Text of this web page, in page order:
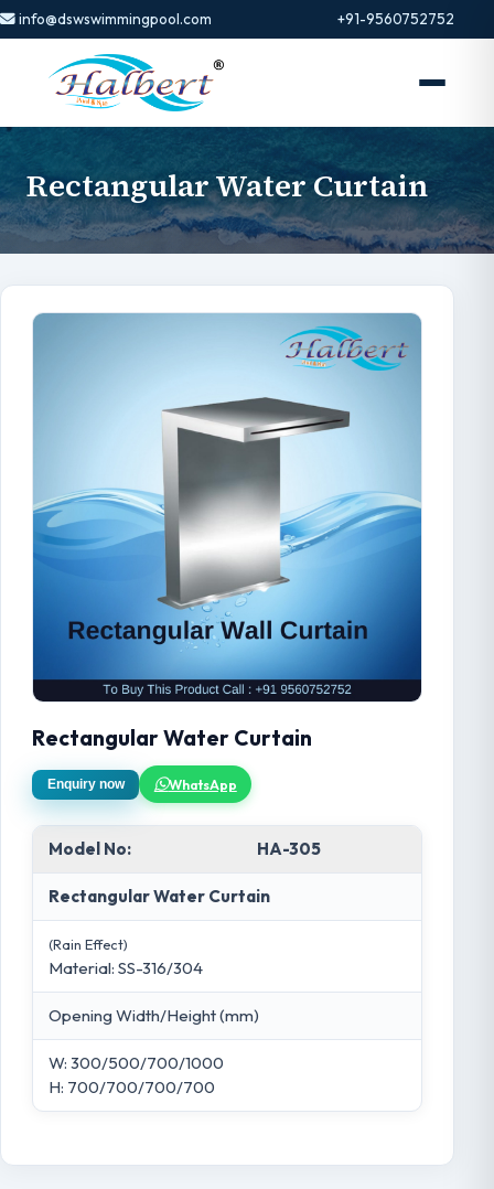
info@dswswimmingpool.com +91-9560752752
Rectangular Water Curtain
Rectangular Water Curtain
Enquiry now WhatsApp
Model No: HA-305
Rectangular Water Curtain
(Rain Effect)
Material: SS-316/304
Opening Width/Height (mm)
W: 300/500/700/1000
H: 700/700/700/700